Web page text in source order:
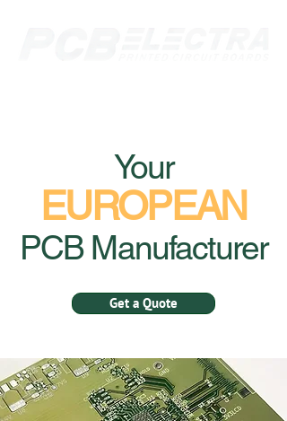
Your
EUROPEAN
PCB Manufacturer
Get a Quote